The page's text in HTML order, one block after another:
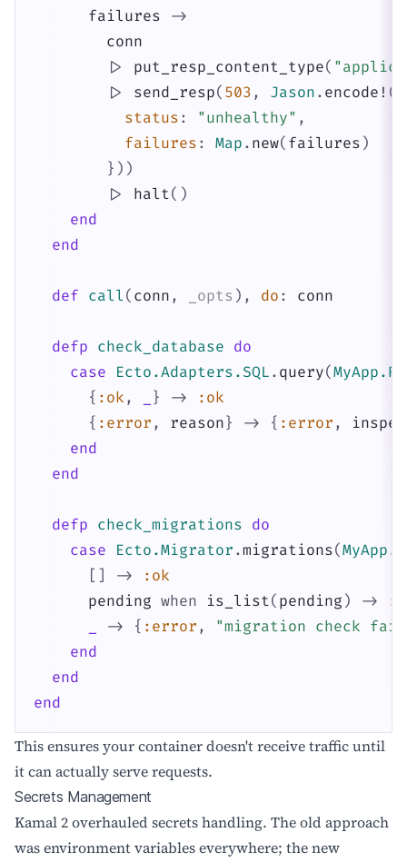
failures
->
conn
|>
put_resp_content_type(
|>
send_resp( 503 , Jason . encode! (
status : "unhealthy" ,
failures : Map . new( failures )
} ) )
|>
halt( )
end
end
def call( conn , _opts ) , do : conn
defp check_database do
case
Ecto.Adapters.SQL . query(
{ :ok , } ->
:ok
{ :error , reason } -> { :error ,
end
end
defp check_migrations do
case
Ecto.Migrator .migrations(
[ ] ->
:ok
pending when is_list( pending ) ->
-> { :error ,
"migration check
end
end
end
This ensures your container doesn't receive traffic until
it can actually serve requests.
Secrets Management
Kamal 2 overhauled secrets handling. The old approach
was environment variables everywhere; the new